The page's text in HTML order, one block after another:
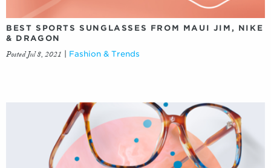
BEST SPORTS SUNGLASSES FROM MAUI JIM, NIKE
& DRAGON
Posted Jul 8, 2021 Fashion & Trends